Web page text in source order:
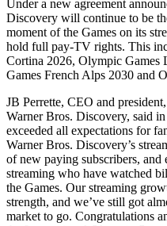
Under a new agreement
Discovery will continue to be
moment of the Games on its
hold full pay-TV rights. This
Cortina 2026, Olympic Games
Games French Alps 2030 and
JB Perrette, CEO and
Warner Bros. Discovery, said
exceeded all expectations for
Warner Bros. Discovery’s
of new paying subscribers,
streaming who have watched
the Games. Our streaming
strength, and we’ve still got
market to go. Congratulations